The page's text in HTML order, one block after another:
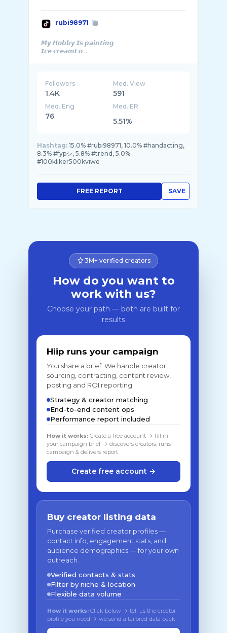
rubi98971
𝙈𝙮 𝙃𝙤𝙗𝙗𝙮 𝙄𝙨 𝙥𝙖𝙞𝙣𝙩𝙞𝙣𝙜
𝙄𝙘𝙚 𝙘𝙧𝙚𝙖𝙢𝙇𝙤 ...
Followers
1.4K
Med. View
591
Med. Eng
76
Med. ER
5.51%
Hashtag: 15.0% #rubi98971, 10.0% #handacting,
8.3% #fypシ, 5.8% #trend, 5.0%
#100kliker500kviwe
SAVE
FREE REPORT
3M+ verified creators
How do you want to
work with us?
Choose your path — both are built for
results
Hiip runs your campaign
You share a brief. We handle creator
sourcing, contracting, content review,
posting and ROI reporting.
Strategy & creator matching
End-to-end content ops
Performance report included
How it works: Create a free account → fill in
your campaign brief → discovers creators, runs
campaign & delivers report
Create free account →
Buy creator listing data
Purchase verified creator profiles —
contact info, engagement stats, and
audience demographics — for your own
outreach.
Verified contacts & stats
Filter by niche & location
Flexible data volume
How it works: Click below → tell us the creator
profile you need → we send a tailored data pack